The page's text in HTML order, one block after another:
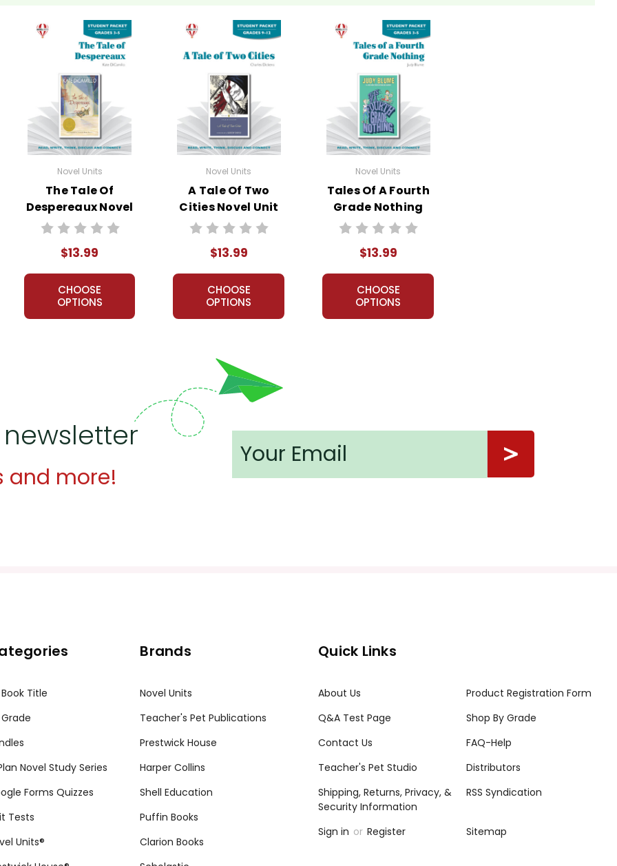
Novel Units
The Tale Of
Despereaux Novel
Unit Student
$13.99
CHOOSE
OPTIONS
Novel Units
A Tale Of Two
Cities Novel Unit
Student Packet
$13.99
CHOOSE
OPTIONS
Novel Units
Tales Of A Fourth
Grade Nothing
Novel Unit Student
$13.99
CHOOSE
OPTIONS
and more!
Title
Novel Study Series
Forms Quizzes
Tests
Units®
Brands
Novel Units
Teacher's Pet Publications
Prestwick House
Harper Collins
Shell Education
Puffin Books
Clarion Books
Quick Links
About Us
Product Registration Form
Q&A Test Page
Shop By Grade
Contact Us
FAQ-Help
Teacher's Pet Studio
Distributors
Shipping, Returns, Privacy, &
Security Information
RSS Syndication
Sign in or Register Sitemap